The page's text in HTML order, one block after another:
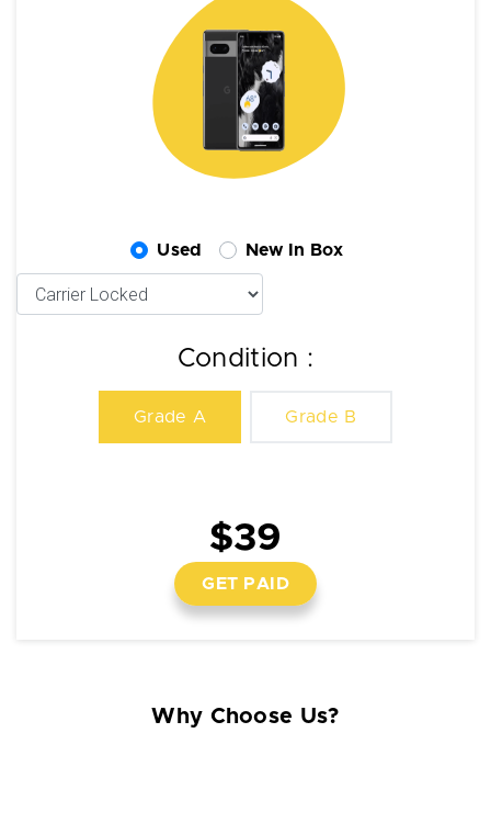
Used New In Box
Condition :
Grade A Grade B
$39
GET PAID
Why Choose Us?